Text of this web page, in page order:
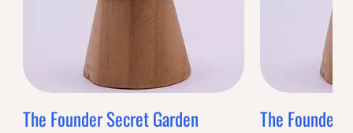
The Founder Secret Garden
The Founder